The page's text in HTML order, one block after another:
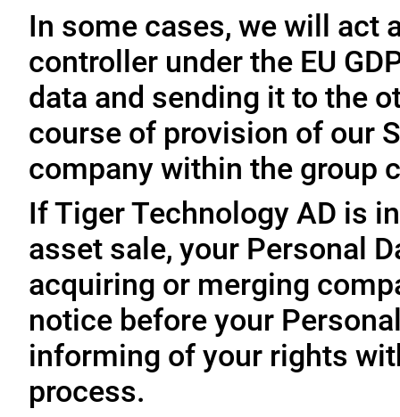
In some cases, we will act
controller under the EU
data and sending it to the
course of provision of our
company within the group
If Tiger Technology AD is
asset sale, your Personal
acquiring or merging
notice before your
informing of your rights
process.